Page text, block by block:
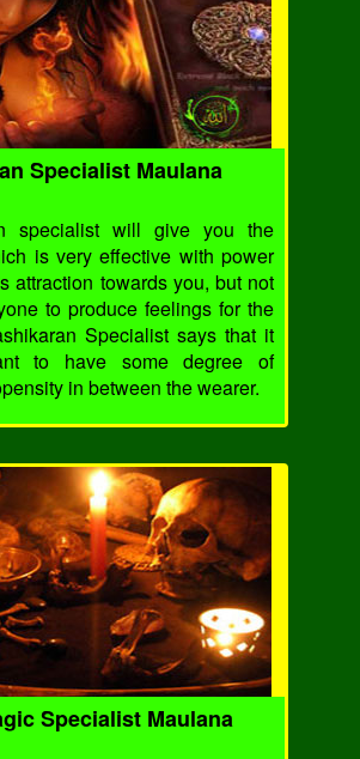
Specialist Maulana
specialist will give you the
is very effective with power
attraction towards you, but not
to produce feelings for the
Specialist says that it
to have some degree of
in between the wearer.
Specialist Maulana